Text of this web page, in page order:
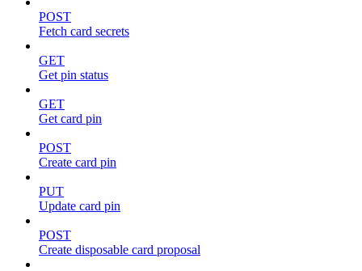
POST
Fetch card secrets
GET
Get pin status
GET
Get card pin
POST
Create card pin
PUT
Update card pin
POST
Create disposable card proposal